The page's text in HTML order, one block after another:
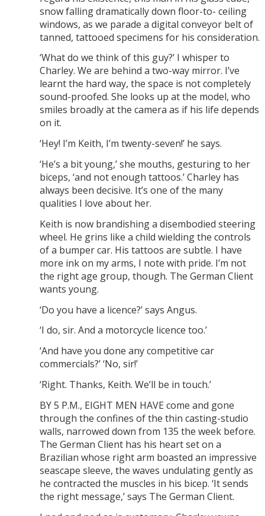
snow falling dramatically down floor-to- ceiling
windows, as we parade a digital conveyor belt of
tanned, tattooed specimens for his consideration.
‘What do we think of this guy?’ I whisper to
Charley. We are behind a two-way mirror. I’ve
learnt the hard way, the space is not completely
sound-proofed. She looks up at the model, who
smiles broadly at the camera as if his life depends
on it.
‘Hey! I’m Keith, I’m twenty-seven!’ he says.
‘He’s a bit young,’ she mouths, gesturing to her
biceps, ‘and not enough tattoos.’ Charley has
always been decisive. It’s one of the many
qualities I love about her.
Keith is now brandishing a disembodied steering
wheel. He grins like a child wielding the controls
of a bumper car. His tattoos are subtle. I have
more ink on my arms, I note with pride. I’m not
the right age group, though. The German Client
wants young.
‘Do you have a licence?’ says Angus.
‘I do, sir. And a motorcycle licence too.’
‘And have you done any competitive car
commercials?’ ‘No, sir!’
‘Right. Thanks, Keith. We’ll be in touch.’
BY 5 P.M., EIGHT MEN HAVE come and gone
through the confines of the thin casting-studio
walls, narrowed down from 135 the week before.
The German Client has his heart set on a
Brazilian whose right arm boasted an impressive
seascape sleeve, the waves undulating gently as
he contracted the muscles in his bicep. ‘It sends
the right message,’ says The German Client.